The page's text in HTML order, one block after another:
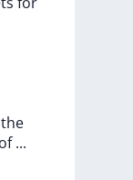
the
of ...